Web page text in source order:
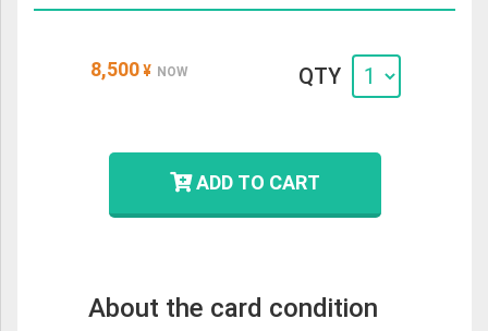
8,500 ¥ NOW QTY
ADD TO CART
About the card condition